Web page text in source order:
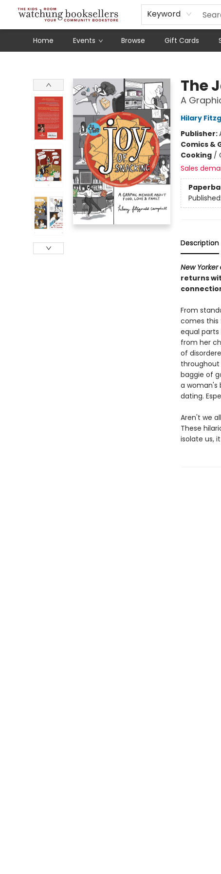
Keyword
Home Events Browse Gift Cards
Schools
Our Story
Audiobooks
Ebooks
Newsletter Sign-Up
The
A
Hilary
Publisher:
Comics &
Cooking/
Sales
Published:
Description
New Yorker
returns
From
comes this
equal
from her
of
throughout
baggie of
a woman's
dating.
Aren't we
These
isolate us,